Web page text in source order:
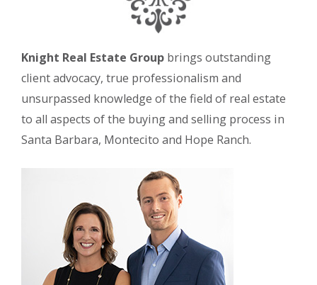
Knight Real Estate Group brings outstanding
client advocacy, true professionalism and
unsurpassed knowledge of the field of real estate
to all aspects of the buying and selling process in
Santa Barbara, Montecito and Hope Ranch.